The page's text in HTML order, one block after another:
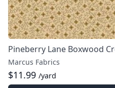
Pineberry Lane Boxwood
Marcus Fabrics
$11.99 /yard